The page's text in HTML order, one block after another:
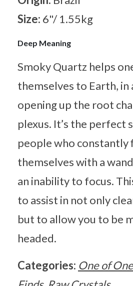
Size: 6"/ 1.55kg
Deep Meaning
Smoky Quartz helps
themselves to Earth,
opening up the root
plexus. It’s the perfect
people who constantly
themselves with a
an inability to focus.
to assist in not only
but to allow you to be
headed.
Categories: One of